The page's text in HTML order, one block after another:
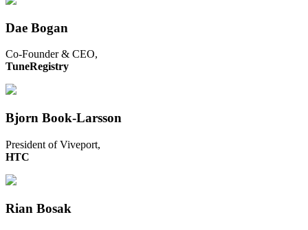
Dae Bogan
Co-Founder & CEO,
TuneRegistry
Bjorn Book-Larsson
President of Viveport,
HTC
Rian Bosak